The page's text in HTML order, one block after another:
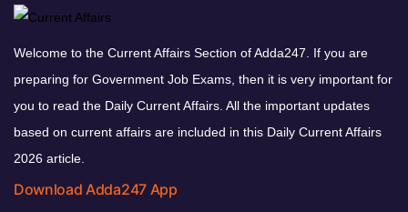
Welcome to the Current Affairs Section of Adda247. If you are
preparing for Government Job Exams, then it is very important for
you to read the Daily Current Affairs. All the important updates
based on current affairs are included in this Daily Current Affairs
2026 article.
Download Adda247 App